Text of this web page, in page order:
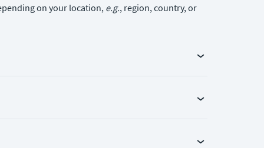
on your location, e.g., region, country, or